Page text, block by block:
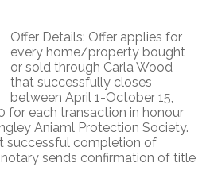
Offer Details: Offer applies for
every home/property bought
or sold through Carla Wood
that successfully closes
between April 1-October 15,
for each transaction in honour
Aniaml Protection Society.
successful completion of
sends confirmation of title